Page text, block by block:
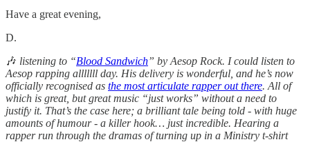
Have a great evening,
D.
🎶 listening to “Blood Sandwich” by Aesop Rock. I could listen to
Aesop rapping alllllll day. His delivery is wonderful, and he’s now
officially recognised as the most articulate rapper out there. All of
which is great, but great music “just works” without a need to
justify it. That’s the case here; a brilliant tale being told - with huge
amounts of humour - a killer hook… just incredible. Hearing a
rapper run through the dramas of turning up in a Ministry t-shirt